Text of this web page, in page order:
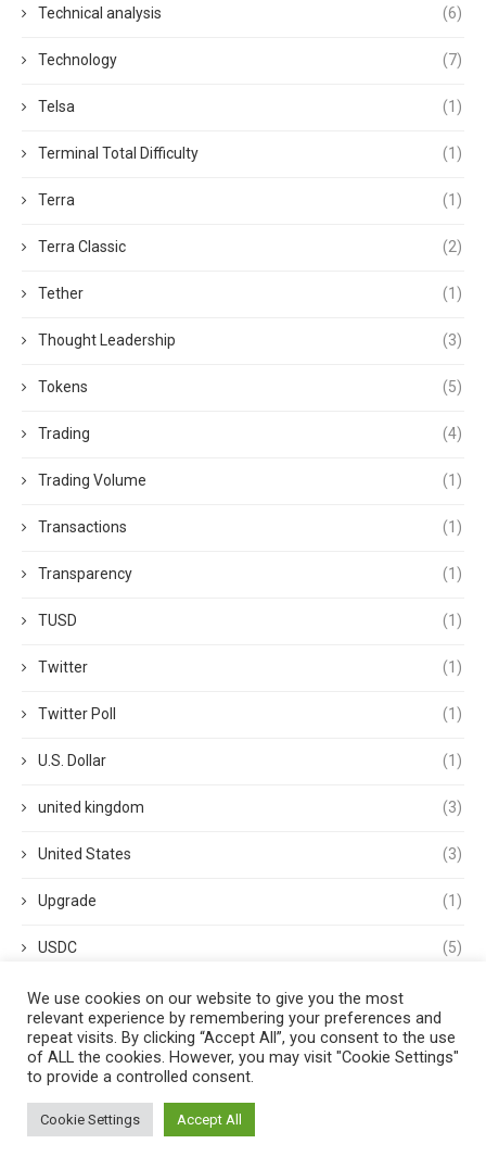
Technical analysis (6)
Technology (7)
Telsa (1)
Terminal Total Difficulty (1)
Terra (1)
Terra Classic (2)
Tether (1)
Thought Leadership (3)
Tokens (5)
Trading (4)
Trading Volume (1)
Transactions (1)
Transparency (1)
TUSD (1)
Twitter (1)
Twitter Poll (1)
U.S. Dollar (1)
united kingdom (3)
United States (3)
Upgrade (1)
USDC (5)
USDP
USDT (3)
validator
Venture Capital
We use cookies on our website to give you the most
relevant experience by remembering your preferences and
repeat visits. By clicking “Accept All”, you consent to the use
of ALL the cookies. However, you may visit "Cookie Settings"
to provide a controlled consent.
Cookie Settings Accept All